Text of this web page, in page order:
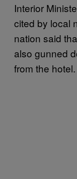
Interior
cited by local
nation said
also gunned
from the hotel.